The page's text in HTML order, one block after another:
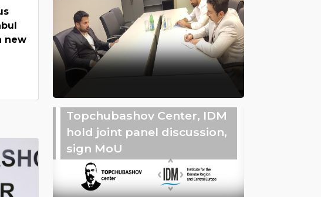
new
Topchubashov Center, IDM
hold joint panel discussion,
sign MoU